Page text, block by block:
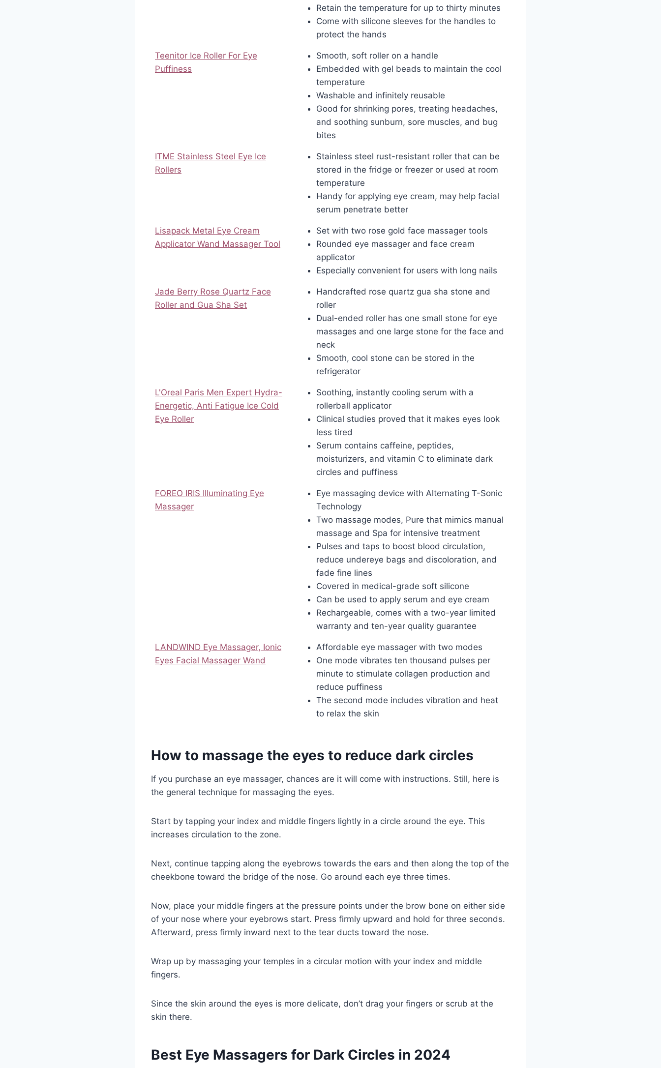
Retain the temperature for up to thirty minutes
Come with silicone sleeves for the handles to
protect the hands
Teenitor Ice Roller For Eye
Puffiness
Smooth, soft roller on a handle
Embedded with gel beads to maintain the cool
temperature
Washable and infinitely reusable
Good for shrinking pores, treating headaches,
and soothing sunburn, sore muscles, and bug
bites
ITME Stainless Steel Eye Ice
Rollers
Stainless steel rust-resistant roller that can be
stored in the fridge or freezer or used at room
temperature
Handy for applying eye cream, may help facial
serum penetrate better
Lisapack Metal Eye Cream
Applicator Wand Massager Tool
Set with two rose gold face massager tools
Rounded eye massager and face cream
applicator
Especially convenient for users with long nails
Jade Berry Rose Quartz Face
Roller and Gua Sha Set
Handcrafted rose quartz gua sha stone and
roller
Dual-ended roller has one small stone for eye
massages and one large stone for the face and
neck
Smooth, cool stone can be stored in the
refrigerator
L'Oreal Paris Men Expert Hydra-
Energetic, Anti Fatigue Ice Cold
Eye Roller
Soothing, instantly cooling serum with a
rollerball applicator
Clinical studies proved that it makes eyes look
less tired
Serum contains caffeine, peptides,
moisturizers, and vitamin C to eliminate dark
circles and puffiness
FOREO IRIS Illuminating Eye
Massager
Eye massaging device with Alternating T-Sonic
Technology
Two massage modes, Pure that mimics manual
massage and Spa for intensive treatment
Pulses and taps to boost blood circulation,
reduce undereye bags and discoloration, and
fade fine lines
Covered in medical-grade soft silicone
Can be used to apply serum and eye cream
Rechargeable, comes with a two-year limited
warranty and ten-year quality guarantee
LANDWIND Eye Massager, Ionic
Eyes Facial Massager Wand
Affordable eye massager with two modes
One mode vibrates ten thousand pulses per
minute to stimulate collagen production and
reduce puffiness
The second mode includes vibration and heat
to relax the skin
How to massage the eyes to reduce dark circles
If you purchase an eye massager, chances are it will come with instructions. Still, here is
the general technique for massaging the eyes.
Start by tapping your index and middle fingers lightly in a circle around the eye. This
increases circulation to the zone.
Next, continue tapping along the eyebrows towards the ears and then along the top of the
cheekbone toward the bridge of the nose. Go around each eye three times.
Now, place your middle fingers at the pressure points under the brow bone on either side
of your nose where your eyebrows start. Press firmly upward and hold for three seconds.
Afterward, press firmly inward next to the tear ducts toward the nose.
Wrap up by massaging your temples in a circular motion with your index and middle
fingers.
Since the skin around the eyes is more delicate, don’t drag your fingers or scrub at the
skin there.
Best Eye Massagers for Dark Circles in 2024